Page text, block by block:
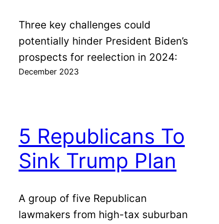
Three key challenges could
potentially hinder President Biden’s
prospects for reelection in 2024:
December 2023
5 Republicans To
Sink Trump Plan
A group of five Republican
lawmakers from high-tax suburban